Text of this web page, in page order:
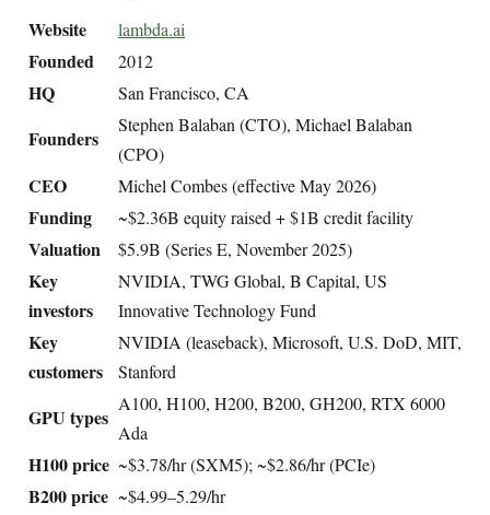
Website lambda.ai
Founded 2012
HQ San Francisco, CA
Founders
Stephen Balaban (CTO), Michael Balaban
(CPO)
CEO Michel Combes (effective May 2026)
Funding ~$2.36B equity raised + $1B credit facility
Valuation $5.9B (Series E, November 2025)
Key
investors
NVIDIA, TWG Global, B Capital, US
Innovative Technology Fund
Key
customers
NVIDIA (leaseback), Microsoft, U.S. DoD, MIT,
Stanford
GPU types
A100, H100, H200, B200, GH200, RTX 6000
Ada
H100 price ~$3.78/hr (SXM5); ~$2.86/hr (PCIe)
B200 price ~$4.99–5.29/hr